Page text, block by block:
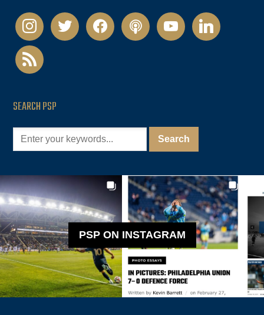
instagramtwitter facebookpodcastyoutubelinkedin
rss
SEARCH PSP
PSP ON INSTAGRAM